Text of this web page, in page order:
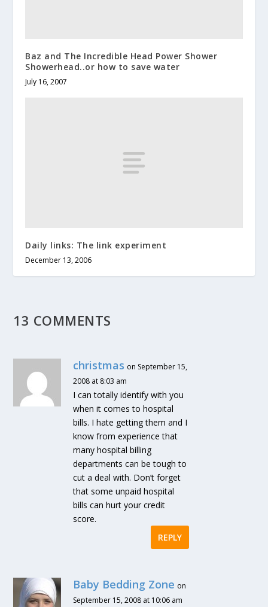
Baz and The Incredible Head Power Shower
Showerhead..or how to save water
July 16, 2007
Daily links: The link experiment
December 13, 2006
13 COMMENTS
christmas on September 15,
2008 at 8:03 am
I can totally identify with you
when it comes to hospital
bills. I hate getting them and I
know from experience that
many hospital billing
departments can be tough to
cut a deal with. Don’t forget
that some unpaid hospital
bills can hurt your credit
score.
REPLY
Baby Bedding Zone on
September 15, 2008 at 10:06 am